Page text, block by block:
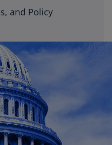
and Policy